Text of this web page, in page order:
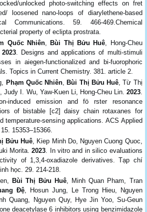
unlocked photo-switching effects on fret
loosened nano-loops of diarylethene-based
Communications. 59. 466-469.Chemical
property of eclipta prostrata.
Quốc Nhiên Bùi Thị Bửu Huê , Hong-Cheu
2023. Designs and applications of multi‑stimuli
in aiegen‑functionalized and bi‑fuorophoric
Topics in Current Chemistry. 381. article 2.
Phạm Quốc Nhiên Bùi Thị Bửu Huê , Từ Thị
Judy I. Wu, Yaw-Kuen Li, Hong-Cheu Lin. 2023.
induced emission and fö rster resonance
of bistable [c2] daisy chain rotaxanes for
temperature-sensing applications. ACS Applied
15353–15366.
Bửu Huê , Kiep Minh Do, Nguyen Cuong Quoc,
Morita.2023 . In vitro and in silico evaluations
of 1,3,4-oxadiazole derivatives. Tạp chí
học. 29. 214-218.
Bùi Thị Bửu Huê , Minh Quan Pham, Tran
Đệ , Hosun Jung, Le Trong Hieu, Nguyen
Quang, Nguyen Quy, Hye Jin Yoo, Su-Geun
deacetylase 6 inhibitors using benzimidazole